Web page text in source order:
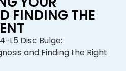
FINDING THE
L5 Disc Bulge:
and Finding the Right